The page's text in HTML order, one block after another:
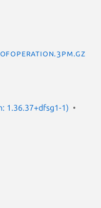
1.36.37+dfsg1-1)